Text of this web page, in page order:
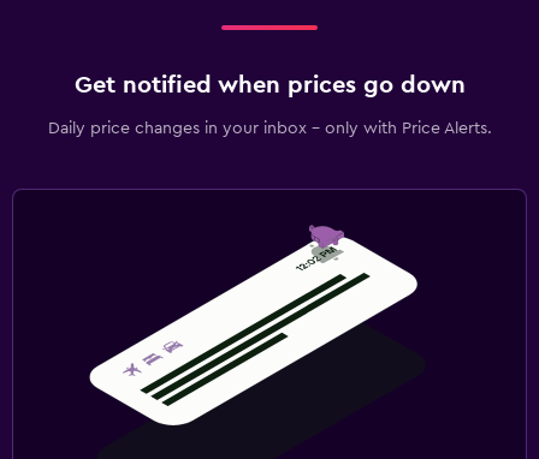
Get notified when prices go down
Daily price changes in your inbox - only with Price Alerts.